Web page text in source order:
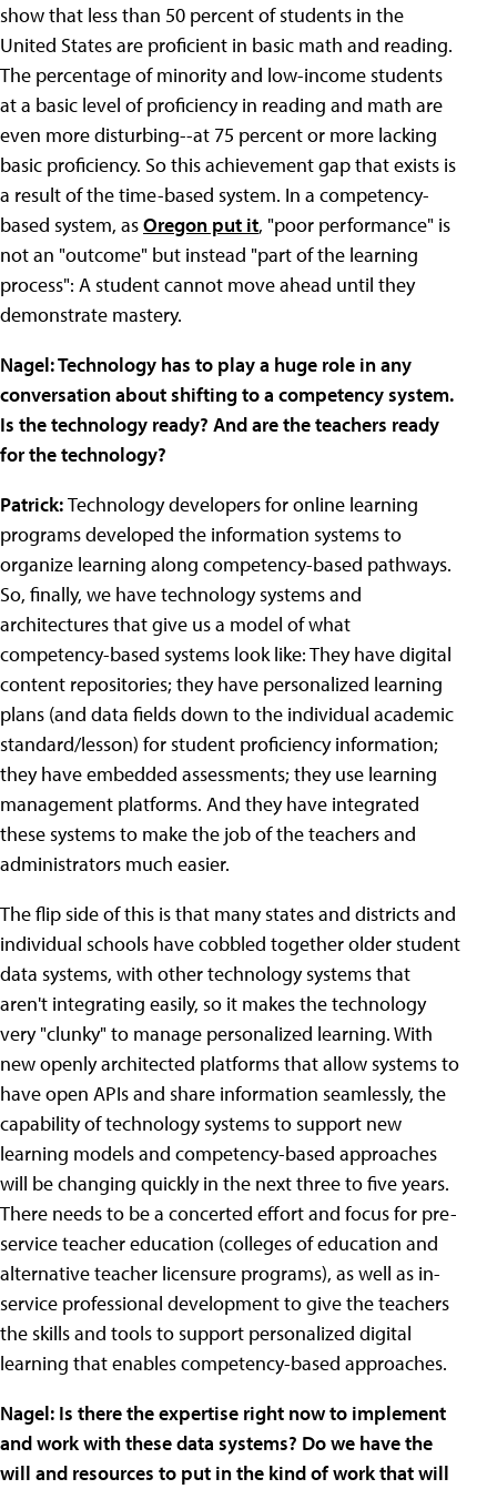
show that less than 50 percent of students in the
United States are proficient in basic math and reading.
The percentage of minority and low-income students
at a basic level of proficiency in reading and math are
even more disturbing--at 75 percent or more lacking
basic proficiency. So this achievement gap that exists is
a result of the time-based system. In a competency-
based system, asOregon put it, "poor performance" is
not an "outcome" but instead "part of the learning
process": A student cannot move ahead until they
demonstrate mastery.
Nagel: Technology has to play a huge role in any
conversation about shifting to a competency system.
Is the technology ready? And are the teachers ready
for the technology?
Patrick:Technology developers for online learning
programs developed the information systems to
organize learning along competency-based pathways.
So, finally, we have technology systems and
architectures that give us a model of what
competency-based systems look like: They have digital
content repositories; they have personalized learning
plans (and data fields down to the individual academic
standard/lesson) for student proficiency information;
they have embedded assessments; they use learning
management platforms. And they have integrated
these systems to make the job of the teachers and
administrators much easier.
The flip side of this is that many states and districts and
individual schools have cobbled together older student
data systems, with other technology systems that
aren't integrating easily, so it makes the technology
very "clunky" to manage personalized learning. With
new openly architected platforms that allow systems to
have open APIs and share information seamlessly, the
capability of technology systems to support new
learning models and competency-based approaches
will be changing quickly in the next three to five years.
There needs to be a concerted effort and focus for pre-
service teacher education (colleges of education and
alternative teacher licensure programs), as well as in-
service professional development to give the teachers
the skills and tools to support personalized digital
learning that enables competency-based approaches.
Nagel: Is there the expertise right now to implement
and work with these data systems? Do we have the
will and resources to put in the kind of work that will